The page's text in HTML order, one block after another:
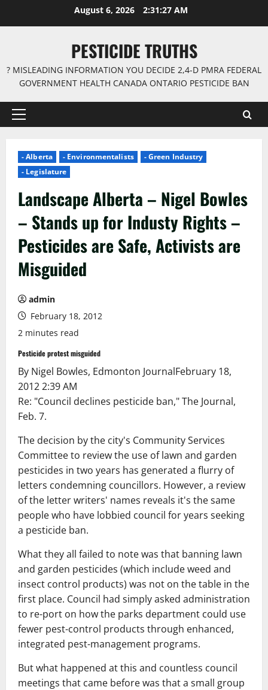
August 6, 2026 2:31:28 AM
PESTICIDE TRUTHS
? MISLEADING INFORMATION YOU DECIDE 2,4-D PMRA FEDERAL
GOVERNMENT HEALTH CANADA ONTARIO PESTICIDE BAN
Primary
- Alberta - Environmentalists
- Green Industry
- Legislature
Landscape Alberta – Nigel Bowles
– Stands up for Industy Rights –
Pesticides are Safe, Activists are
Misguided
admin
February 18, 2012
2 minutes read
Pesticide protest misguided
By Nigel Bowles, Edmonton JournalFebruary 18,
2012 2:39 AM
Re: "Council declines pesticide ban," The Journal,
Feb. 7.
The decision by the city's Community Services
Committee to review the use of lawn and garden
pesticides in two years has generated a flurry of
letters condemning councillors. However, a review
of the letter writers' names reveals it's the same
people who have lobbied council for years seeking
a pesticide ban.
What they all failed to note was that banning lawn
and garden pesticides (which include weed and
insect control products) was not on the table in the
first place. Council had simply asked administration
to re-port on how the parks department could use
fewer pest-control products through enhanced,
integrated pest-management programs.
But what happened at this and countless council
meetings that came before was that a small group